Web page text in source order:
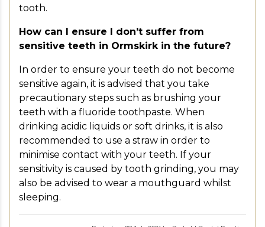
tooth.
How can I ensure I don’t suffer from
sensitive teeth in Ormskirk in the future?
In order to ensure your teeth do not become
sensitive again, it is advised that you take
precautionary steps such as brushing your
teeth with a fluoride toothpaste. When
drinking acidic liquids or soft drinks, it is also
recommended to use a straw in order to
minimise contact with your teeth. If your
sensitivity is caused by tooth grinding, you may
also be advised to wear a mouthguard whilst
sleeping.